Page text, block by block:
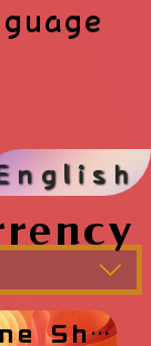
線上商店 Online Shop